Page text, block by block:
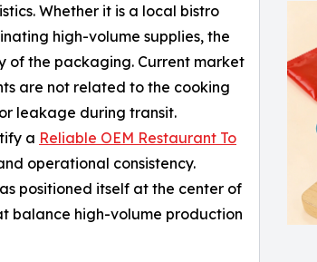
Whether it is a local bistro
high-volume supplies, the
of the packaging. Current market
are not related to the cooking
leakage during transit.
a Reliable OEM Restaurant To
operational consistency.
positioned itself at the center of
balance high-volume production